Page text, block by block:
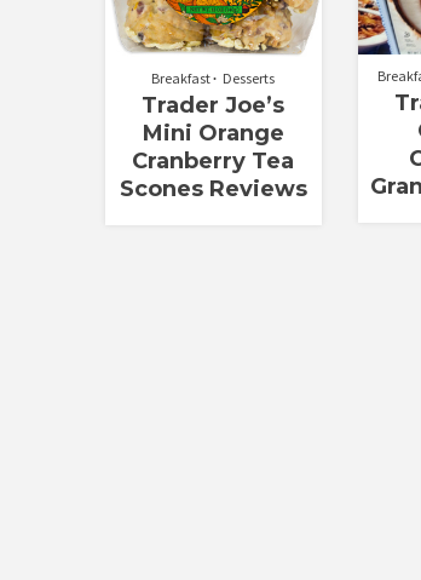
Breakfast Desserts
Trader Joe’s
Mini Orange
Cranberry Tea
Scones Reviews